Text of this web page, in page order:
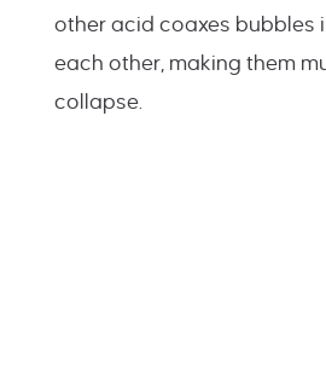
other acid coaxes bubbles
each other, making them
collapse.